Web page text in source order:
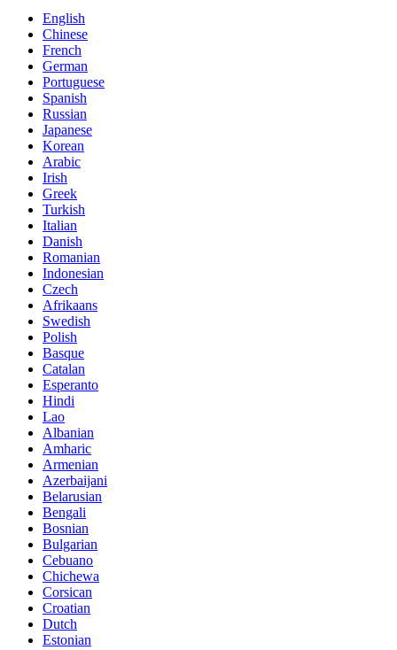
English
Chinese
French
German
Portuguese
Spanish
Russian
Japanese
Korean
Arabic
Irish
Greek
Turkish
Italian
Danish
Romanian
Indonesian
Czech
Afrikaans
Swedish
Polish
Basque
Catalan
Esperanto
Hindi
Lao
Albanian
Amharic
Armenian
Azerbaijani
Belarusian
Bengali
Bosnian
Bulgarian
Cebuano
Chichewa
Corsican
Croatian
Dutch
Estonian